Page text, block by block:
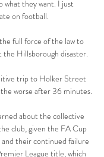
what they want. I just
on football.
full force of the law to
the Hillsborough disaster.
trip to Holker Street
worse after 36 minutes.
about the collective
club, given the FA Cup
their continued failure
League title, which